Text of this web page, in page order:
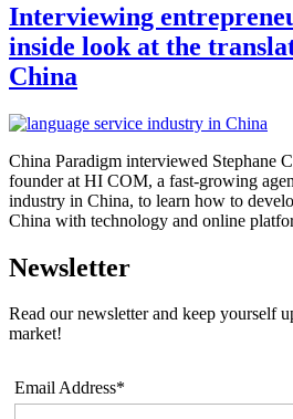
Interviewing
inside look at the
China
China Paradigm interviewed Stephane
founder at HI COM, a fast-growing
industry in China, to learn how to
China with technology and online
Newsletter
Read our newsletter and keep yourself
market!
Email Address*